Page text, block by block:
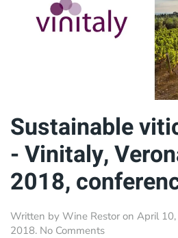
Aprile
2018
Sustainable
- Vinitaly,
2018,
Written by Wine Restor on April
2018. No Commentson